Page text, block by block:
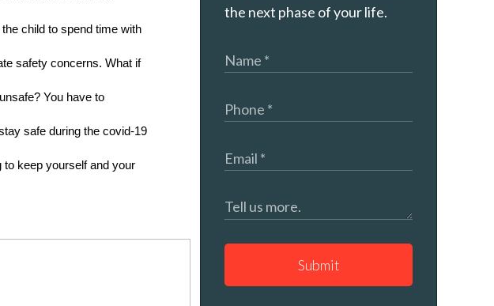
child to spend time with
safety concerns. What if
You have to
safe during the covid-19
keep yourself and your
the next phase of your life.
Submit